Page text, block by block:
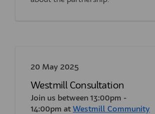
20 May 2025
Westmill Consultation
Join us between 13:00pm -
14:00pm at Westmill Community